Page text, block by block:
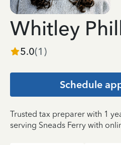
Whitley
5.0(1 )
Schedule
Trusted tax preparer with 1
serving Sneads Ferry with